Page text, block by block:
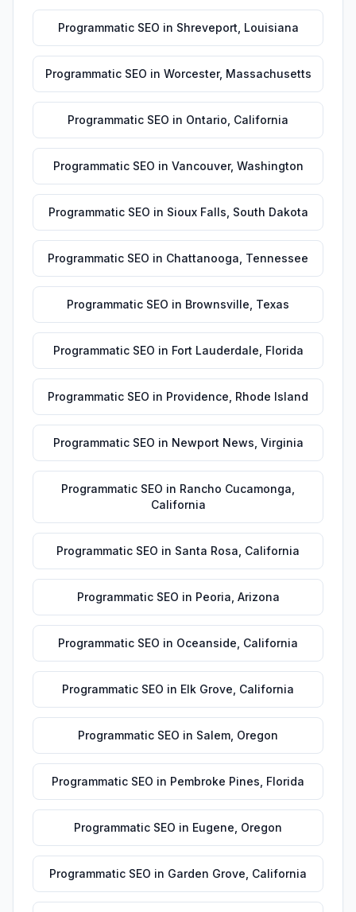
Programmatic SEO in Shreveport Louisiana
Programmatic SEO in Worcester, Massachusetts
Programmatic SEO in Ontario California
Programmatic SEO in Vancouver, Washington
Programmatic SEO in Sioux Falls South Dakota
Programmatic SEO in Chattanooga Tennessee
Programmatic SEO in Brownsville Texas
Programmatic SEO in Fort Lauderdale Florida
Programmatic SEO in Providence Rhode Island
Programmatic SEO in Newport News Virginia
Programmatic SEO in Rancho Cucamonga
California
Programmatic SEO in Santa Rosa California
Programmatic SEO in Peoria Arizona
Programmatic SEO in Oceanside California
Programmatic SEO in Elk Grove California
Programmatic SEO in Salem Oregon
Programmatic SEO in Pembroke Pines Florida
Programmatic SEO in Eugene Oregon
Programmatic SEO in Garden Grove California